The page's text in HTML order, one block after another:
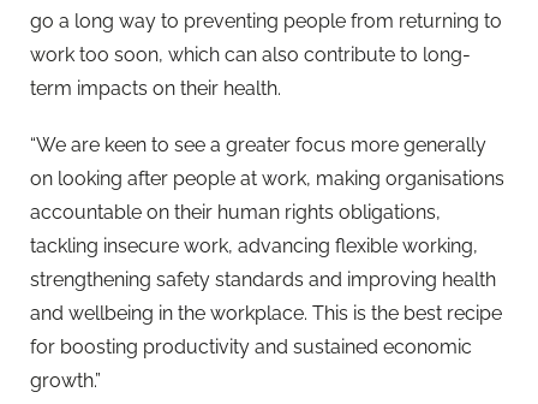
go a long way to preventing people from returning to
work too soon, which can also contribute to long-
term impacts on their health.
“We are keen to see a greater focus more generally
on looking after people at work, making organisations
accountable on their human rights obligations,
tackling insecure work, advancing flexible working,
strengthening safety standards and improving health
and wellbeing in the workplace. This is the best recipe
for boosting productivity and sustained economic
growth.”